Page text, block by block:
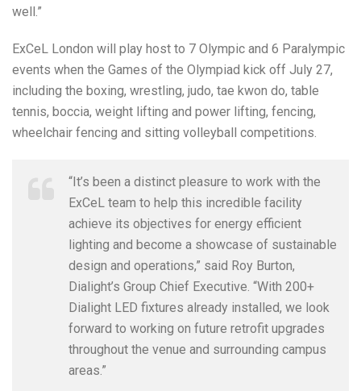
well.”
ExCeL London will play host to 7 Olympic and 6 Paralympic
events when the Games of the Olympiad kick off July 27,
including the boxing, wrestling, judo, tae kwon do, table
tennis, boccia, weight lifting and power lifting, fencing,
wheelchair fencing and sitting volleyball competitions.
“It’s been a distinct pleasure to work with the
ExCeL team to help this incredible facility
achieve its objectives for energy efficient
lighting and become a showcase of sustainable
design and operations,” said Roy Burton,
Dialight’s Group Chief Executive. “With 200+
Dialight LED fixtures already installed, we look
forward to working on future retrofit upgrades
throughout the venue and surrounding campus
areas.”